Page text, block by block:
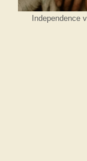
Independence